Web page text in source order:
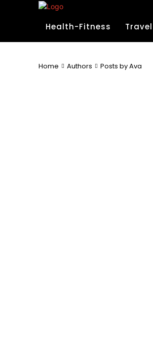
Health-Fitness Travel
Home Authors Posts by Ava